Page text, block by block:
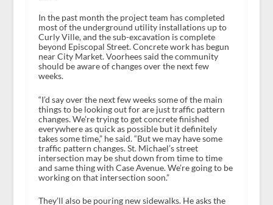
In the past month the project team has completed
most of the underground utility installations up to
Curly Ville, and the sub-excavation is complete
beyond Episcopal Street. Concrete work has begun
near City Market. Voorhees said the community
should be aware of changes over the next few
weeks.
“I’d say over the next few weeks some of the main
things to be looking out for are just traffic pattern
changes. We’re trying to get concrete finished
everywhere as quick as possible but it definitely
takes some time,” he said. “But we may have some
traffic pattern changes. St. Michael’s street
intersection may be shut down from time to time
and same thing with Case Avenue. We’re going to be
working on that intersection soon.”
They’ll also be pouring new sidewalks. He asks the